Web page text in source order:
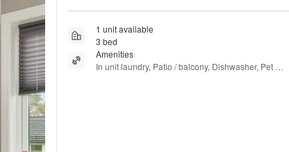
1 unit available
3 bed
Amenities
In unit laundry, Patio / balcony, Dishwasher, Pet